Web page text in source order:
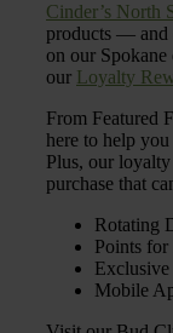
Cinder’s North
products — and
on our Spokane
our Loyalty
From Featured
here to help
Plus, our
purchase that
Rotating
Points
Mobile